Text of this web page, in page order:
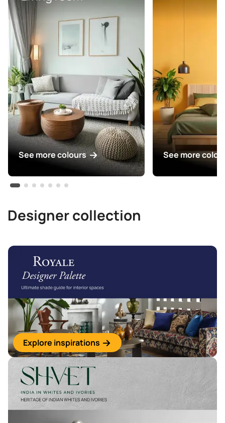
See more colours See more
Designer collection
Explore inspirations